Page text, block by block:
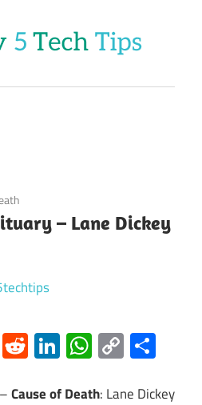
– Lane Dickey
Pinterest
RedditLinkedIn
Copy
Link
–Cause of Death: Lane Dickey